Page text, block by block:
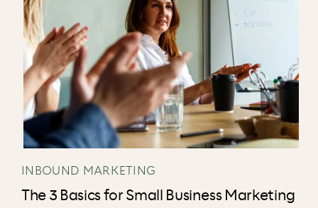
INBOUND MARKETING
The 3 Basics for Small Business Marketing